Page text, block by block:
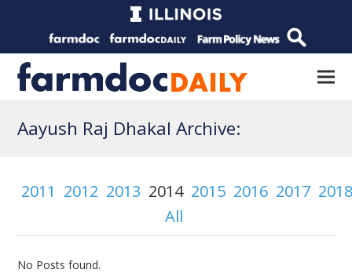
Aayush Raj Dhakal Archive:
2011 2012 2013 2014 2015 2016 2017
All
No Posts found.